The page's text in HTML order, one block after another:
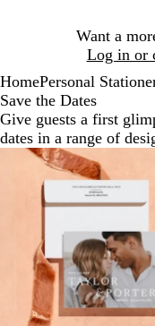
Want a
Log in or
1
HomePersonal
Save the Dates
Give guests a first
dates in a range of